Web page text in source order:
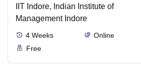
Wastewater Treatment
IIT Indore, Indian Institute of
Management Indore
4 Weeks
Online
Free